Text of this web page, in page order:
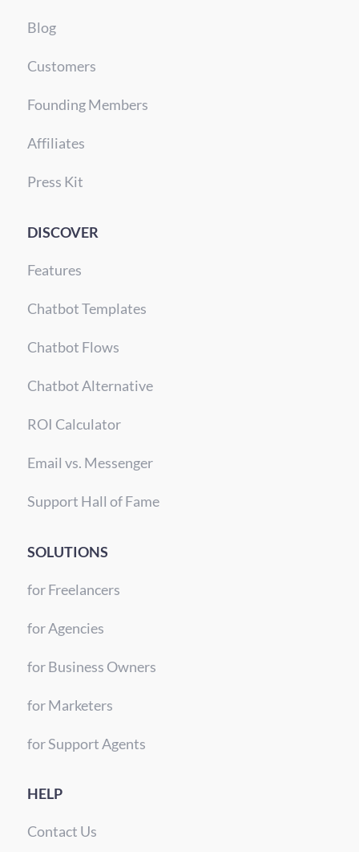
Blog
Customers
Founding Members
Affiliates
Press Kit
DISCOVER
Features
Chatbot Templates
Chatbot Flows
Chatbot Alternative
ROI Calculator
Email vs. Messenger
Support Hall of Fame
SOLUTIONS
for Freelancers
for Agencies
for Business Owners
for Marketers
for Support Agents
HELP
Contact Us